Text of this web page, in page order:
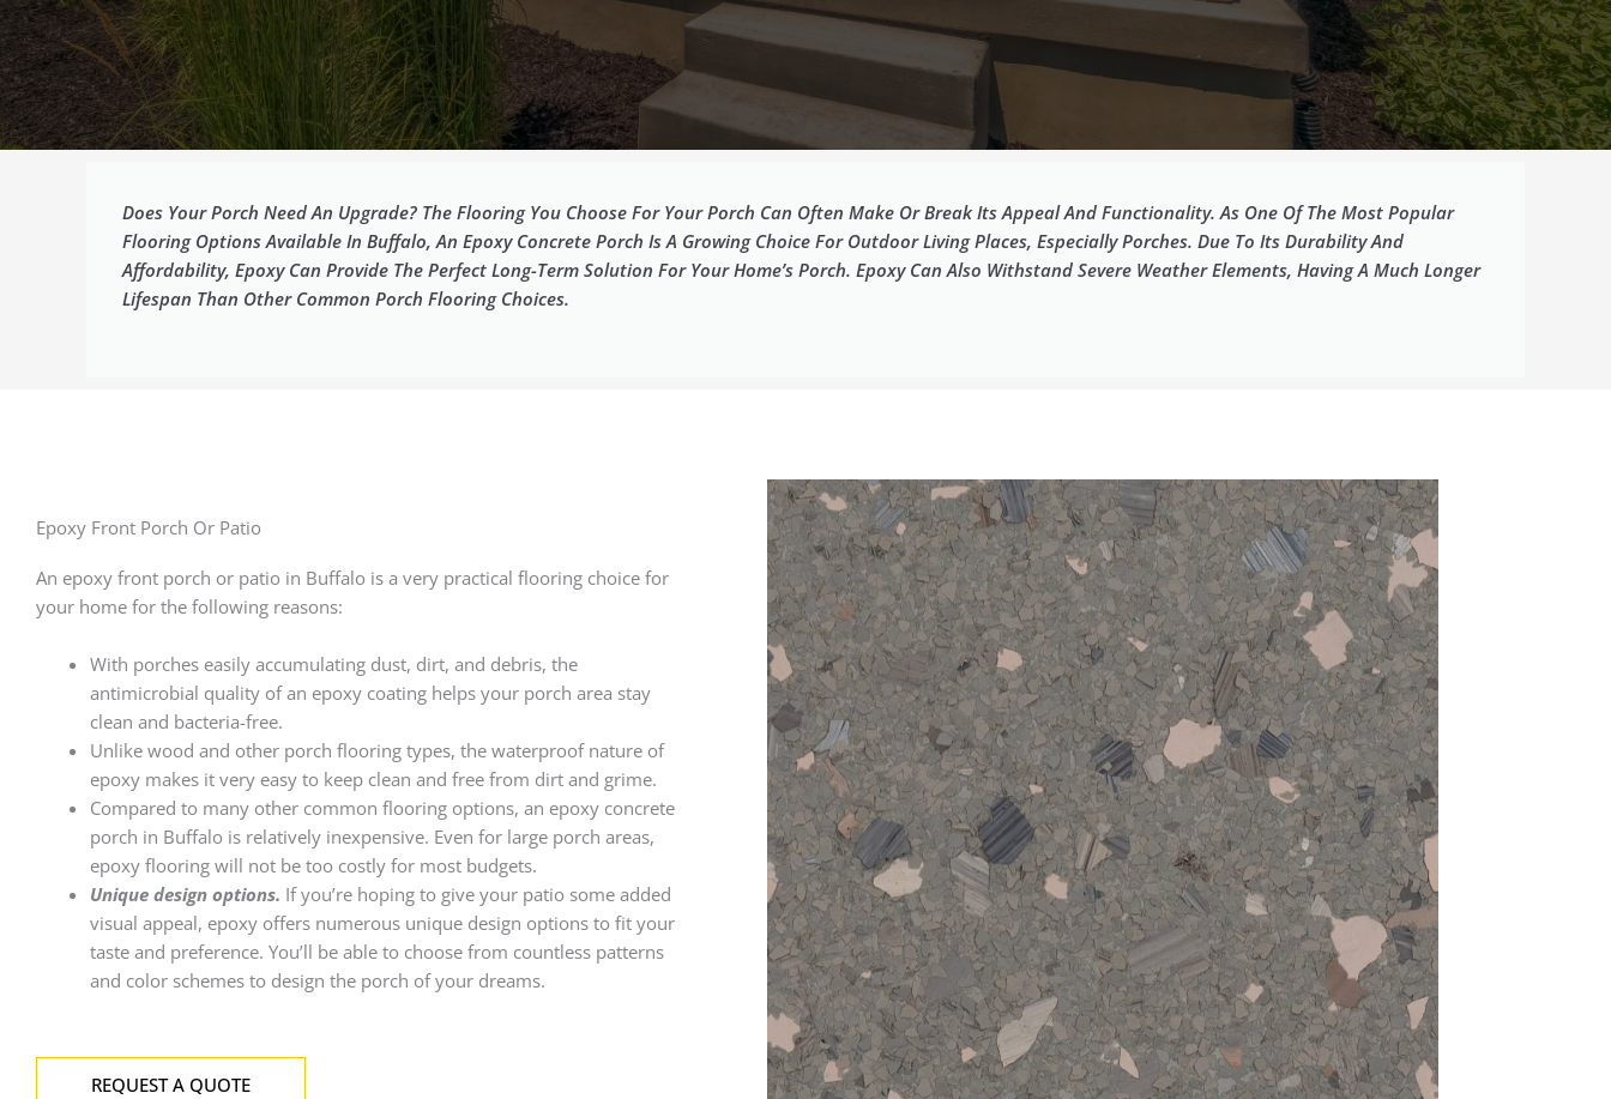
Does Your Porch Need An Upgrade? The Flooring You Choose For Your Porch Can Often Make Or Break Its Appeal And Functionality. As One Of The Most Popular
Flooring Options Available In Buffalo, An Epoxy Concrete Porch Is A Growing Choice For Outdoor Living Places, Especially Porches. Due To Its Durability And
Affordability, Epoxy Can Provide The Perfect Long-Term Solution For Your Home’s Porch. Epoxy Can Also Withstand Severe Weather Elements, Having A Much Longer
Lifespan Than Other Common Porch Flooring Choices.
Epoxy Front Porch Or Patio
An epoxy front porch or patio in Buffalo is a very practical flooring choice for
your home for the following reasons:
With porches easily accumulating dust, dirt, and debris, the
antimicrobial quality of an epoxy coating helps your porch area stay
clean and bacteria-free.
Unlike wood and other porch flooring types, the waterproof nature of
epoxy makes it very easy to keep clean and free from dirt and grime.
Compared to many other common flooring options, an epoxy concrete
porch in Buffalo is relatively inexpensive. Even for large porch areas,
epoxy flooring will not be too costly for most budgets.
Unique design options. If you’re hoping to give your patio some added
visual appeal, epoxy offers numerous unique design options to fit your
taste and preference. You’ll be able to choose from countless patterns
and color schemes to design the porch of your dreams.
REQUEST A QUOTE